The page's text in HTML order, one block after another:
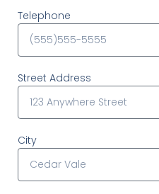
Telephone
Street Address
City